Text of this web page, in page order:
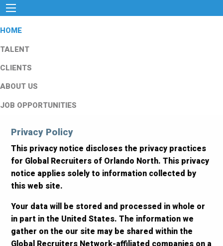
HOME
TALENT
CLIENTS
ABOUT US
JOB OPPORTUNITIES
Privacy Policy
This privacy notice discloses the privacy practices
for Global Recruiters of Orlando North. This privacy
notice applies solely to information collected by
this web site.
Your data will be stored and processed in whole or
in part in the United States. The information we
gather on the our site may be shared within the